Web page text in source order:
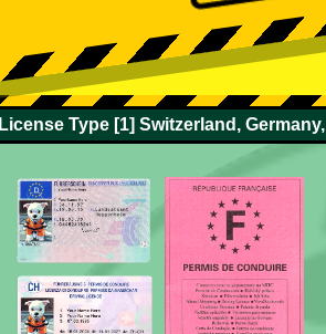
License Type [1] Switzerland,